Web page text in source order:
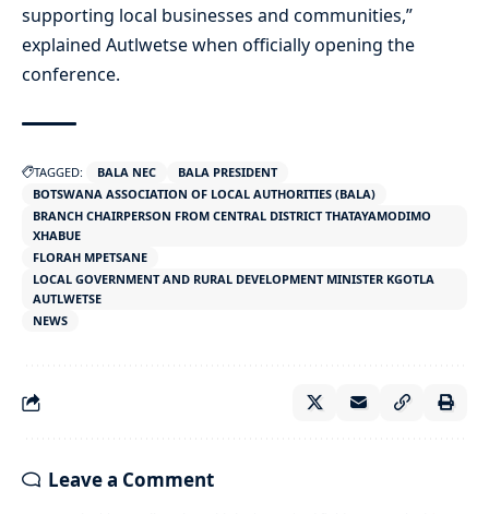
supporting local businesses and communities,”
explained Autlwetse when officially opening the
conference.
TAGGED: BALA NEC
BALA PRESIDENT
BOTSWANA ASSOCIATION OF LOCAL AUTHORITIES (BALA)
BRANCH CHAIRPERSON FROM CENTRAL DISTRICT THATAYAMODIMO
XHABUE
FLORAH MPETSANE
LOCAL GOVERNMENT AND RURAL DEVELOPMENT MINISTER KGOTLA
AUTLWETSE
NEWS
Leave a Comment